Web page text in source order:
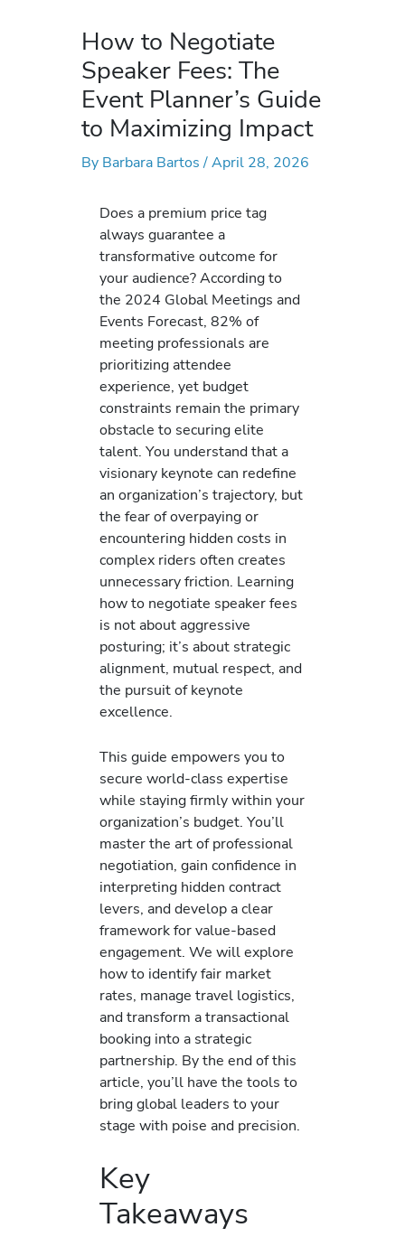
How to Negotiate
Speaker Fees: The
Event Planner’s Guide
to Maximizing Impact
By Barbara Bartos/April 28, 2026
Does a premium price tag
always guarantee a
transformative outcome for
your audience? According to
the 2024 Global Meetings and
Events Forecast, 82% of
meeting professionals are
prioritizing attendee
experience, yet budget
constraints remain the primary
obstacle to securing elite
talent. You understand that a
visionary keynote can redefine
an organization’s trajectory, but
the fear of overpaying or
encountering hidden costs in
complex riders often creates
unnecessary friction. Learning
how to negotiate speaker fees
is not about aggressive
posturing; it’s about strategic
alignment, mutual respect, and
the pursuit of keynote
excellence.
This guide empowers you to
secure world-class expertise
while staying firmly within your
organization’s budget. You’ll
master the art of professional
negotiation, gain confidence in
interpreting hidden contract
levers, and develop a clear
framework for value-based
engagement. We will explore
how to identify fair market
rates, manage travel logistics,
and transform a transactional
booking into a strategic
partnership. By the end of this
article, you’ll have the tools to
bring global leaders to your
stage with poise and precision.
Key
Takeaways